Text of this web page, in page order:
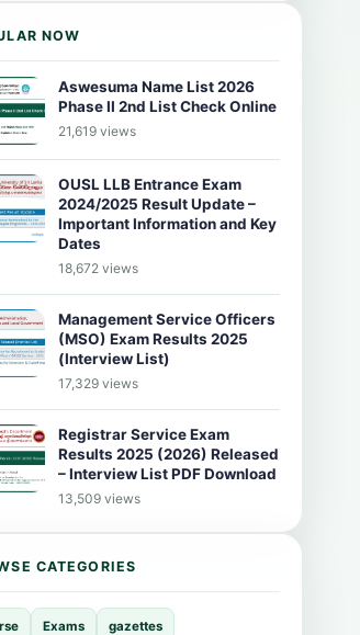
NOW
Aswesuma Name List 2026
Phase II 2nd List Check Online
21,619 views
OUSL LLB Entrance Exam
2024/2025 Result Update –
Important Information and Key
Dates
18,672 views
Management Service Officers
(MSO) Exam Results 2025
(Interview List)
17,329 views
Registrar Service Exam
Results 2025 (2026) Released
– Interview List PDF Download
13,509 views
CATEGORIES
Exams gazettes